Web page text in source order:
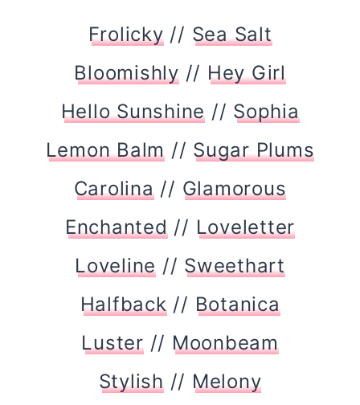
Frolicky// Sea Salt
Bloomishly// Hey Girl
Hello Sunshine // Sophia
Lemon Balm // Sugar Plums
Carolina// Glamorous
Enchanted// Loveletter
Loveline // Sweethart
Halfback// Botanica
Luster// Moonbeam
Stylish// Melony